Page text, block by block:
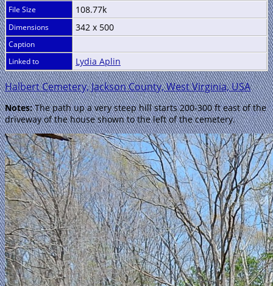
File Size 108.77k
Dimensions 342 x 500
Caption
Linked to
Lydia Aplin
Halbert Cemetery, Jackson County, West Virginia, USA
Notes:The path up a very steep hill starts 200-300 ft east of the
driveway of the house shown to the left of the cemetery.